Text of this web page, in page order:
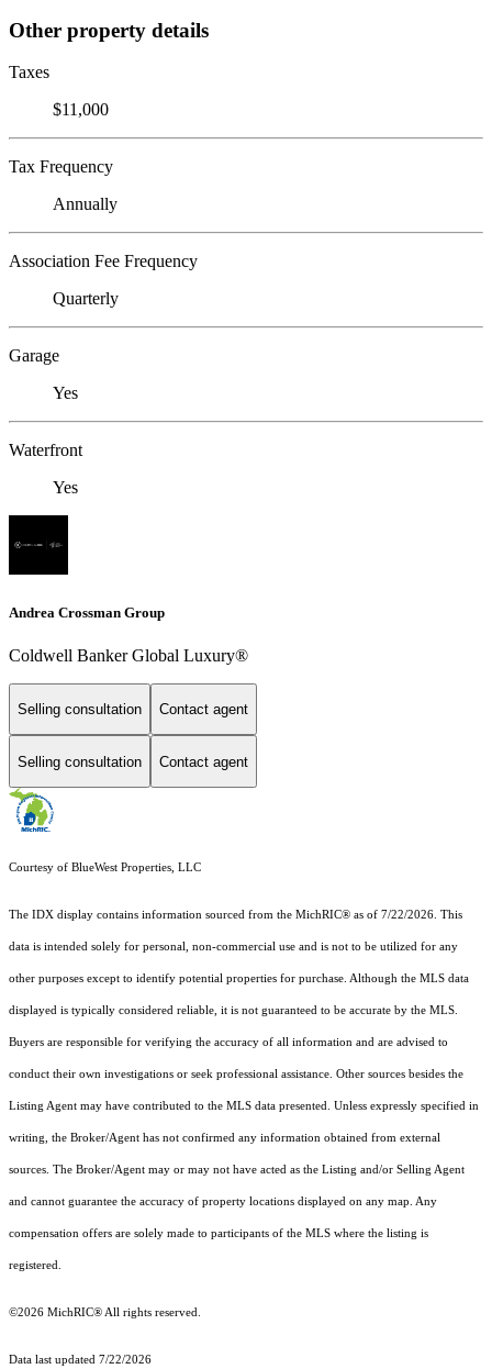
Other property details
Taxes
$11,000
Tax Frequency
Annually
Association Fee Frequency
Quarterly
Garage
Yes
Waterfront
Yes
Andrea Crossman Group
Coldwell Banker Global Luxury®
Selling consultation Contact agent
Selling consultation Contact agent
Courtesy of BlueWest Properties, LLC
The IDX display contains information sourced from the MichRIC® as of 7/22/2026. This
data is intended solely for personal, non-commercial use and is not to be utilized for any
other purposes except to identify potential properties for purchase. Although the MLS data
displayed is typically considered reliable, it is not guaranteed to be accurate by the MLS.
Buyers are responsible for verifying the accuracy of all information and are advised to
conduct their own investigations or seek professional assistance. Other sources besides the
Listing Agent may have contributed to the MLS data presented. Unless expressly specified in
writing, the Broker/Agent has not confirmed any information obtained from external
sources. The Broker/Agent may or may not have acted as the Listing and/or Selling Agent
and cannot guarantee the accuracy of property locations displayed on any map. Any
compensation offers are solely made to participants of the MLS where the listing is
registered.
©2026 MichRIC® All rights reserved.
Data last updated 7/22/2026